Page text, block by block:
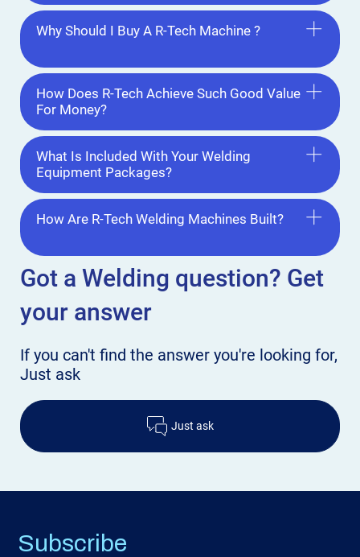
Got a Welding question? Get
your answer
If you can't find the answer you're looking for,
Just ask
Just ask
Why Should I Buy A R-Tech Machine ?
How Does R-Tech Achieve Such Good Value
For Money?
What Is Included With Your Welding
Equipment Packages?
How Are R-Tech Welding Machines Built?
Subscribe